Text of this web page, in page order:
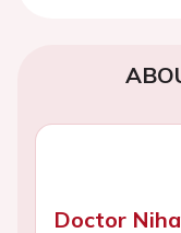
Doctor